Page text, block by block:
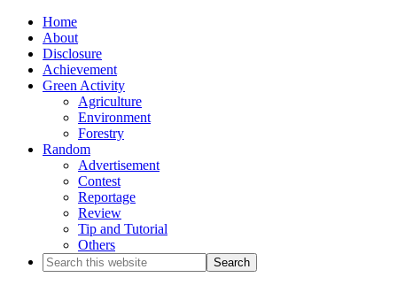
Home
About
Disclosure
Achievement
Green Activity
Agriculture
Environment
Forestry
Random
Advertisement
Contest
Reportage
Review
Tip and Tutorial
Others